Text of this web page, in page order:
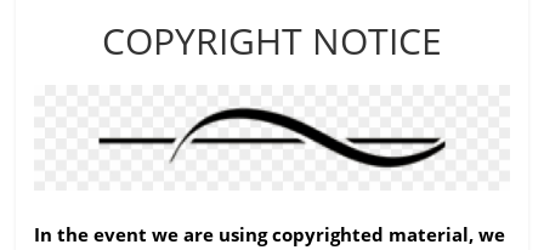
COPYRIGHT NOTICE
In the event we are using copyrighted material, we